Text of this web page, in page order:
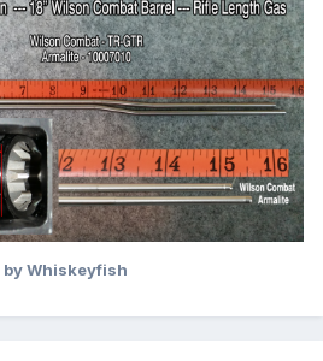
by Whiskeyfish